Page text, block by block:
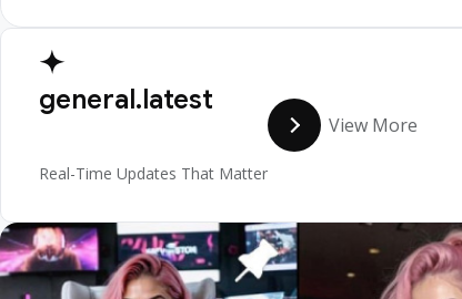
general.latest
Real-Time Updates That Matter
View More